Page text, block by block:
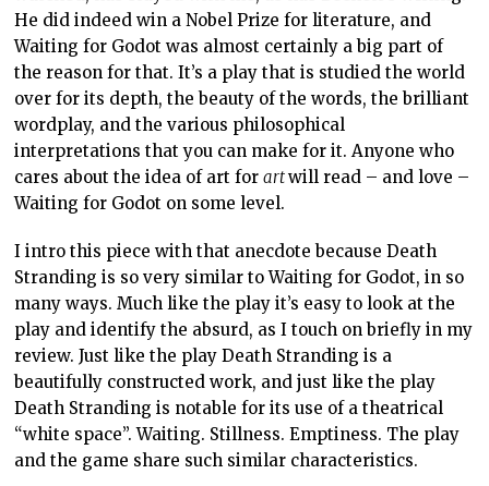
He did indeed win a Nobel Prize for literature, and
Waiting for Godot was almost certainly a big part of
the reason for that. It’s a play that is studied the world
over for its depth, the beauty of the words, the brilliant
wordplay, and the various philosophical
interpretations that you can make for it. Anyone who
cares about the idea of art forartwill read – and love –
Waiting for Godot on some level.
I intro this piece with that anecdote because Death
Stranding is so very similar to Waiting for Godot, in so
many ways. Much like the play it’s easy to look at the
play and identify the absurd, as I touch on briefly in my
review. Just like the play Death Stranding is a
beautifully constructed work, and just like the play
Death Stranding is notable for its use of a theatrical
“white space”. Waiting. Stillness. Emptiness. The play
and the game share such similar characteristics.